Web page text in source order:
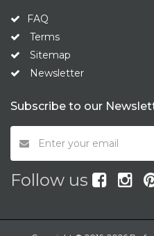
FAQ
Terms
Sitemap
Newsletter
Subscribe to our
Follow us